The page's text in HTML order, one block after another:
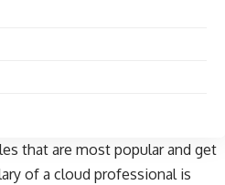
that are most popular and get
of a cloud professional is